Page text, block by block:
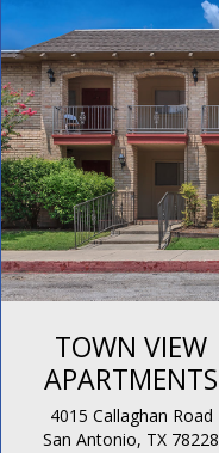
TOWN VIEW
APARTMENTS
4015 Callaghan Road
San Antonio, TX 78228